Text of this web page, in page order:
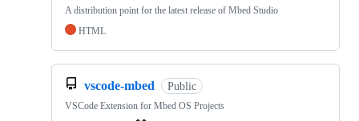
A distribution point for the latest release of Mbed Studio
HTML
vscode-mbed Public
VSCode Extension for Mbed OS Projects